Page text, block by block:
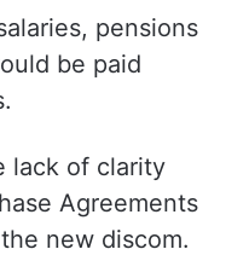
pensions
be paid
lack of clarity
Agreements
new discom.